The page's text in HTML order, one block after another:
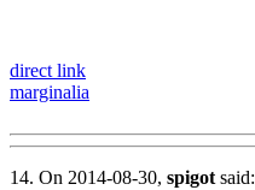
direct link
marginalia
14. On 2014-08-30, spigot said: